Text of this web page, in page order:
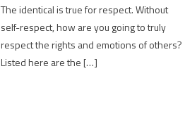
The identical is true for respect. Without
self-respect, how are you going to truly
respect the rights and emotions of others?
Listed here are the […]